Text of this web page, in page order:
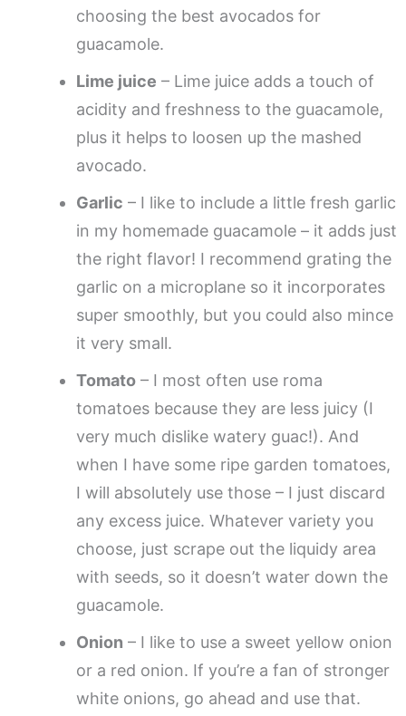
choosing the best avocados for
guacamole.
Lime juice – Lime juice adds a touch of
acidity and freshness to the guacamole,
plus it helps to loosen up the mashed
avocado.
Garlic – I like to include a little fresh garlic
in my homemade guacamole – it adds just
the right flavor! I recommend grating the
garlic on a microplane so it incorporates
super smoothly, but you could also mince
it very small.
Tomato – I most often use roma
tomatoes because they are less juicy (I
very much dislike watery guac!). And
when I have some ripe garden tomatoes,
I will absolutely use those – I just discard
any excess juice. Whatever variety you
choose, just scrape out the liquidy area
with seeds, so it doesn’t water down the
guacamole.
Onion – I like to use a sweet yellow onion
or a red onion. If you’re a fan of stronger
white onions, go ahead and use that.